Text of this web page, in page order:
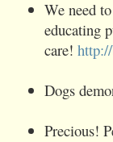
We need
educating
care!
Dogs
Precious!